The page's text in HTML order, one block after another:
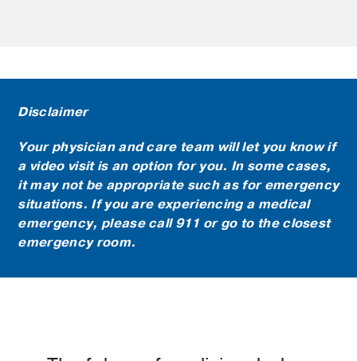
Disclaimer
Your physician and care team will let you know if
a video visit is an option for you. In some cases,
it may not be appropriate such as for emergency
situations. If you are experiencing a medical
emergency, please call 911 or go to the closest
emergency room.